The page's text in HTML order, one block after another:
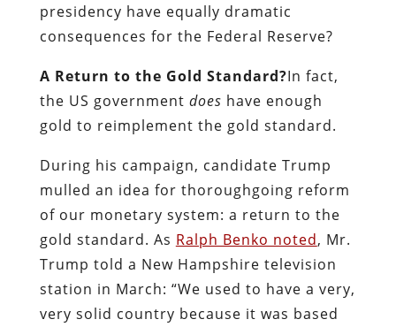
presidency have equally dramatic
consequences for the Federal Reserve?
A Return to the Gold Standard?In fact,
the US government does have enough
gold to reimplement the gold standard.
During his campaign, candidate Trump
mulled an idea for thoroughgoing reform
of our monetary system: a return to the
gold standard. As Ralph Benko noted, Mr.
Trump told a New Hampshire television
station in March: “We used to have a very,
very solid country because it was based